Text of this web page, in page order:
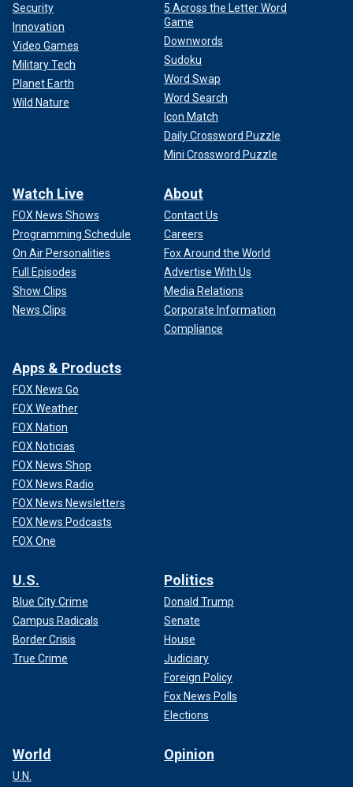
Security
Innovation
Video Games
Military Tech
Planet Earth
Wild Nature
5 Across the Letter Word
Game
Downwords
Sudoku
Word Swap
Word Search
Icon Match
Daily Crossword Puzzle
Mini Crossword Puzzle
Watch Live
FOX News Shows
Programming Schedule
On Air Personalities
Full Episodes
Show Clips
News Clips
About
Contact Us
Careers
Fox Around the World
Advertise With Us
Media Relations
Corporate Information
Compliance
Apps & Products
FOX News Go
FOX Weather
FOX Nation
FOX Noticias
FOX News Shop
FOX News Radio
FOX News Newsletters
FOX News Podcasts
FOX One
U.S.
Blue City Crime
Campus Radicals
Border Crisis
True Crime
Politics
Donald Trump
Senate
House
Judiciary
Foreign Policy
Fox News Polls
Elections
World
U.N.
Opinion